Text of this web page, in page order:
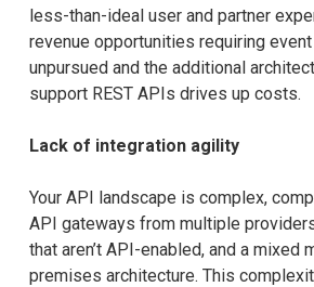
less-than-ideal user and partner
revenue opportunities requiring
unpursued and the additional
support REST APIs drives up costs.
Lack of integration agility
Your API landscape is complex,
API gateways from multiple
that aren’t API-enabled, and a mixed
premises architecture. This